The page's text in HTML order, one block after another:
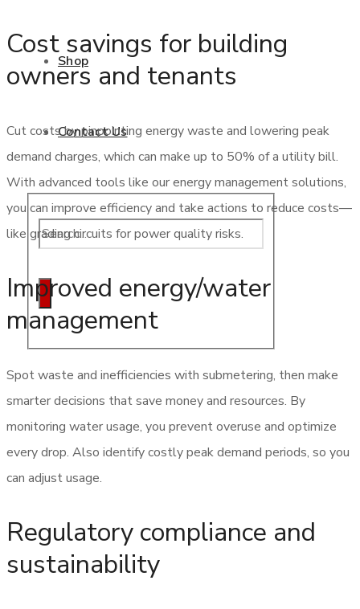
Shop
Contact Us
Cost savings for building
owners and tenants
Cut costs by pinpointing energy waste and lowering peak
demand charges, which can make up to 50% of a utility bill.
With advanced tools like our energy management solutions,
you can improve efficiency and take actions to reduce costs—
like grading circuits for power quality risks.
Improved energy/water
management
Spot waste and inefficiencies with submetering, then make
smarter decisions that save money and resources. By
monitoring water usage, you prevent overuse and optimize
every drop. Also identify costly peak demand periods, so you
can adjust usage.
Regulatory compliance and
sustainability